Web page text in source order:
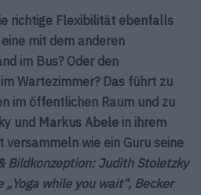
richtige Flexibilität ebenfalls
mit dem anderen
im Bus? Oder den
Wartezimmer? Das führt zu
im öffentlichen Raum und zu
und Markus Abele in ihrem
versammeln wie ein Guru seine
Bildkonzeption: Judith Stoletzky
while you wait“, Becker